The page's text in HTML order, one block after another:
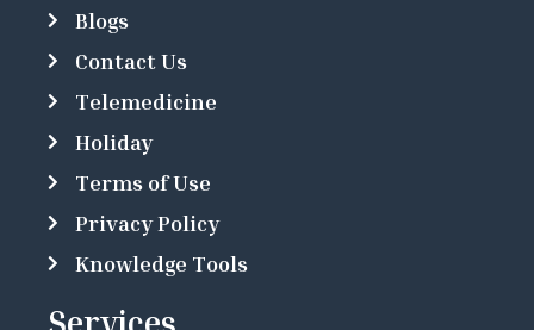
Blogs
Contact Us
Telemedicine
Holiday
Terms of Use
Privacy Policy
Knowledge Tools